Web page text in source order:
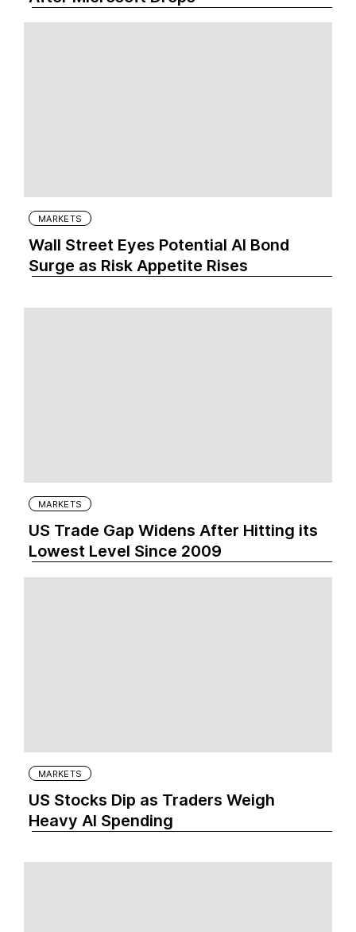
MARKETS
Wall Street Eyes Potential AI Bond
Surge as Risk Appetite Rises
MARKETS
US Trade Gap Widens After Hitting its
Lowest Level Since 2009
MARKETS
US Stocks Dip as Traders Weigh
Heavy AI Spending